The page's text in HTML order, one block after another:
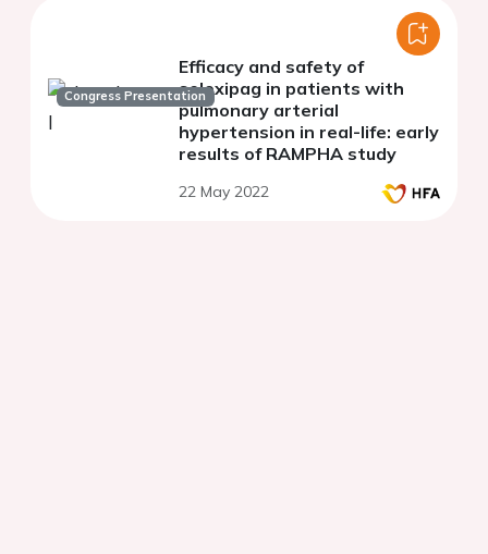
Congress Presentation
Efficacy and safety of
selexipag in patients with
pulmonary arterial
hypertension in real-life: early
results of RAMPHA study
22 May 2022